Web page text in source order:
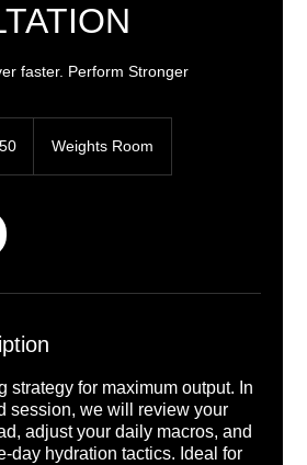
faster. Perform Stronger
Weights Room
strategy for maximum output. In
session, we will review your
adjust your daily macros, and
day hydration tactics. Ideal for